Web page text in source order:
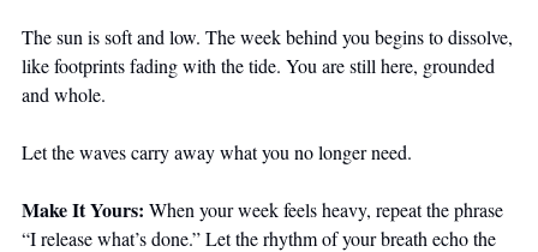
The sun is soft and low. The week behind you begins to dissolve,
like footprints fading with the tide. You are still here, grounded
and whole.
Let the waves carry away what you no longer need.
Make It Yours: When your week feels heavy, repeat the phrase
“I release what’s done.” Let the rhythm of your breath echo the